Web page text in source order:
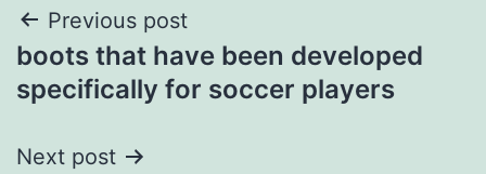
Post
navigation
Previous post
boots that have been developed
specifically for soccer players
Next post